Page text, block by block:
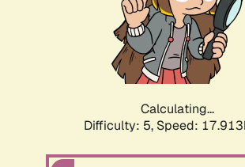
Calculating...
Difficulty: 5, Speed: